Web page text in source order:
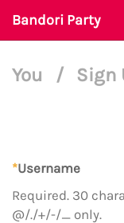
Bandori Party
You / Sign
*Username
Required. 30
@/./+/-/_ only.